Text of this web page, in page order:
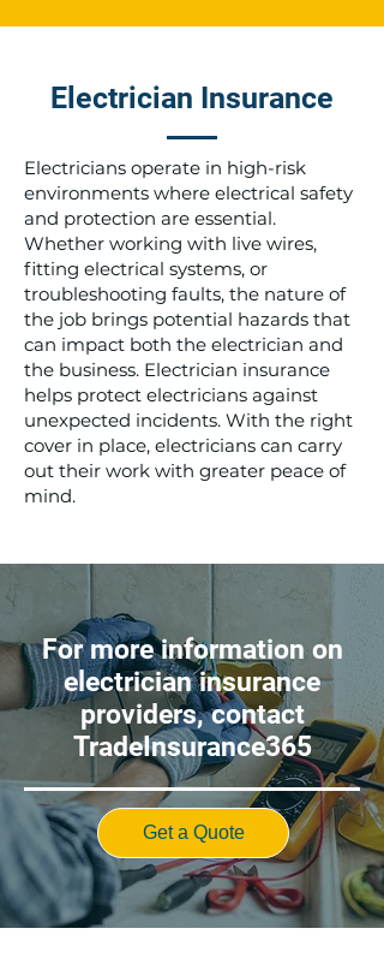
Electrician Insurance
Electricians operate in high-risk
environments where electrical safety
and protection are essential.
Whether working with live wires,
fitting electrical systems, or
troubleshooting faults, the nature of
the job brings potential hazards that
can impact both the electrician and
the business. Electrician insurance
helps protect electricians against
unexpected incidents. With the right
cover in place, electricians can carry
out their work with greater peace of
mind.
For more information on
electrician insurance
providers, contact
TradeInsurance365
Get a Quote